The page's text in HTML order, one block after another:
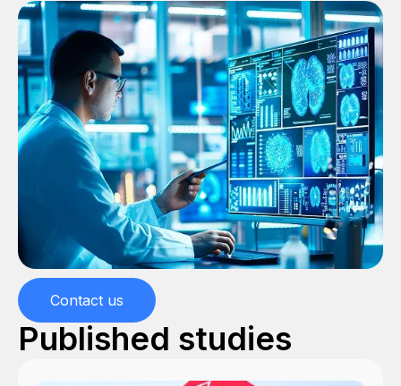
Contact us
Published studies